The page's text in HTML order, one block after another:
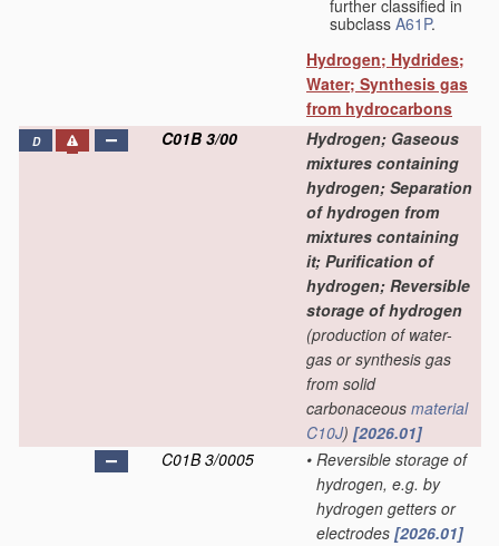
further classified in
subclass A61P.
Hydrogen; Hydrides;
Water; Synthesis gas
from hydrocarbons
D C01B 3/00
Hydrogen; Gaseous
mixtures containing
hydrogen; Separation
of hydrogen from
mixtures containing
it; Purification of
hydrogen; Reversible
storage of hydrogen
(production of water-
gas or synthesis gas
from solid
carbonaceous material
C10J) [2026.01]
C01B 3/0005
• Reversible storage of
hydrogen, e.g. by
hydrogen getters or
electrodes [2026.01]